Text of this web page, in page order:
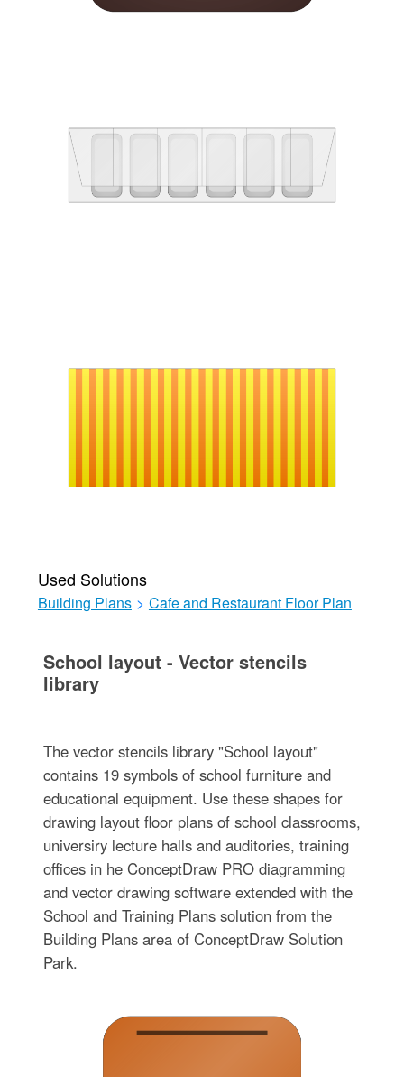
Used Solutions
Building Plans > Cafe and Restaurant Floor Plan
School layout - Vector stencils
library
The vector stencils library "School layout"
contains 19 symbols of school furniture and
educational equipment. Use these shapes for
drawing layout floor plans of school classrooms,
universiry lecture halls and auditories, training
offices in he ConceptDraw PRO diagramming
and vector drawing software extended with the
School and Training Plans solution from the
Building Plans area of ConceptDraw Solution
Park.